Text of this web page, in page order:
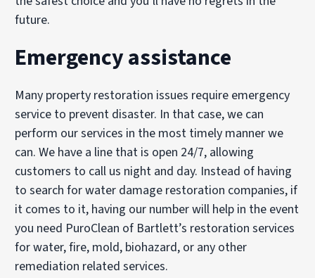
future.
Emergency assistance
Many property restoration issues require emergency
service to prevent disaster. In that case, we can
perform our services in the most timely manner we
can. We have a line that is open 24/7, allowing
customers to call us night and day. Instead of having
to search for water damage restoration companies, if
it comes to it, having our number will help in the event
you need PuroClean of Bartlett’s restoration services
for water, fire, mold, biohazard, or any other
remediation related services.